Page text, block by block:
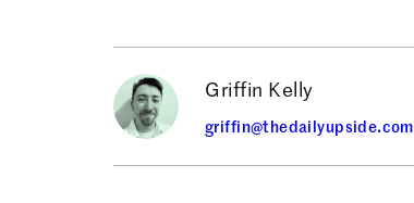
Griffin Kelly
griffin@thedailyupside.com